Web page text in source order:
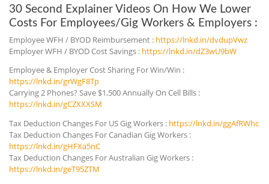
30 Second Explainer Videos On How We Lower
Costs For Employees/Gig Workers & Employers :
Employee WFH / BYOD Reimbursement : https://lnkd.in/dvdupVwz
Employer WFH / BYOD Cost Savings : https://lnkd.in/dZ3wU9bW
Employee & Employer Cost Sharing For Win/Win :
https://lnkd.in/grWgF8Tp
Carrying 2 Phones? Save $1,500 Annually On Cell Bills :
https://lnkd.in/gCZXXXSM
Tax Deduction Changes For US Gig Workers : https://lnkd.in/ggAfRWhc
Tax Deduction Changes For Canadian Gig Workers :
https://lnkd.in/gHFXa5nC
Tax Deduction Changes For Australian Gig Workers :
https://lnkd.in/geT95ZTM